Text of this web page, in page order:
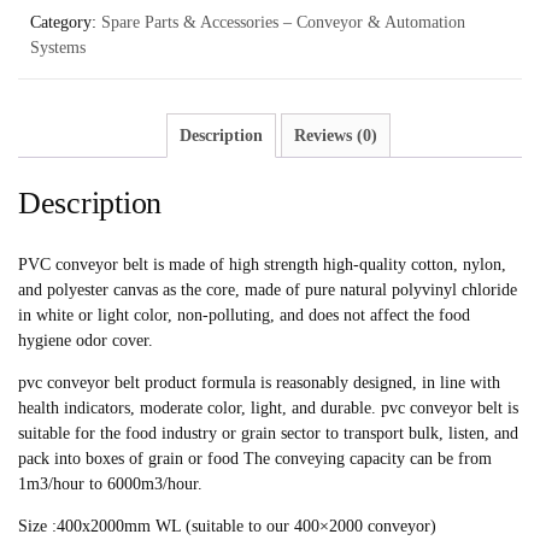
Category: Spare Parts & Accessories – Conveyor & Automation
Systems
Description Reviews (0)
Description
PVC conveyor belt is made of high strength high-quality cotton, nylon,
and polyester canvas as the core, made of pure natural polyvinyl chloride
in white or light color, non-polluting, and does not affect the food
hygiene odor cover.
pvc conveyor belt product formula is reasonably designed, in line with
health indicators, moderate color, light, and durable. pvc conveyor belt is
suitable for the food industry or grain sector to transport bulk, listen, and
pack into boxes of grain or food The conveying capacity can be from
1m3/hour to 6000m3/hour.
Size :400x2000mm WL (suitable to our 400×2000 conveyor)